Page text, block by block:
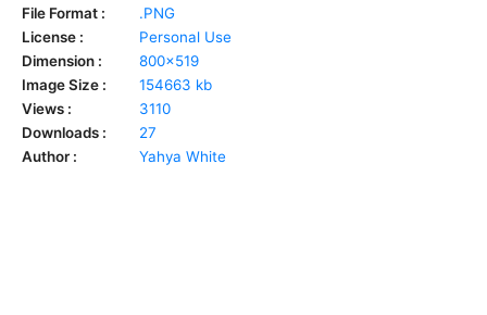
File Format :
.PNG
License :
Personal Use
Dimension :
800x519
Image Size :
154663 kb
Views :
3110
Downloads :
27
Author :
Yahya White